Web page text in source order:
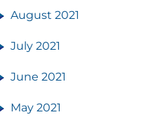
August 2021
July 2021
June 2021
May 2021